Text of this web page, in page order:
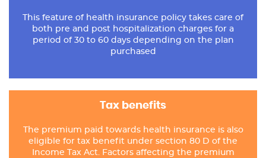
This feature of health insurance policy takes care of
both pre and post hospitalization charges for a
period of 30 to 60 days depending on the plan
purchased
Tax benefits
The premium paid towards health insurance is also
eligible for tax benefit under section 80 D of the
Income Tax Act. Factors affecting the premium